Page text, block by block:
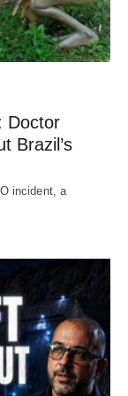
Doctor
Brazil’s
incident, a